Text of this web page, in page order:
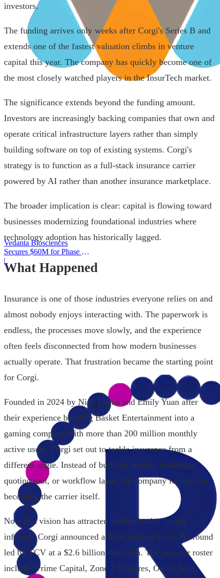
Vedanta Biosciences
Secures $60M for Phase 3
Trial
|
investors.
The funding arrives only weeks after Corgi's Series B and
extends one of the fastest valuation climbs in venture
capital this year. The company has quickly become one of
the most closely watched players in the InsurTech market.
The significance extends beyond the funding amount.
Investors are increasingly backing companies that own and
operate critical infrastructure layers rather than simply
building software on top of existing systems. Corgi's
strategy is to function as a full-stack insurance carrier
powered by AI rather than another insurance marketplace.
The broader implication is clear: capital is flowing toward
businesses modernizing foundational industries where
technology adoption has historically lagged.
What Happened
Insurance is one of those industries everyone relies on and
almost nobody enjoys interacting with. The paperwork is
endless, the processes move slowly, and the experience
often feels disconnected from how modern businesses
actually operate. That frustration became the starting point
for Corgi.
Founded in 2024 by Nico Laqua and Emily Yuan after
their experience building Basket Entertainment into a
gaming company with more than 200 million monthly
active users, Corgi set out to tackle insurance from a
different angle. Instead of building another brokerage,
quoting tool, or workflow layer, the company focused on
becoming the carrier itself.
Now that vision has attracted another major capital
infusion. Corgi announced a $106 million Series B1 round
led by TCV at a $2.6 billion valuation. The investor roster
includes Prime Capital, Zone 2 Ventures, Oliver Jung,